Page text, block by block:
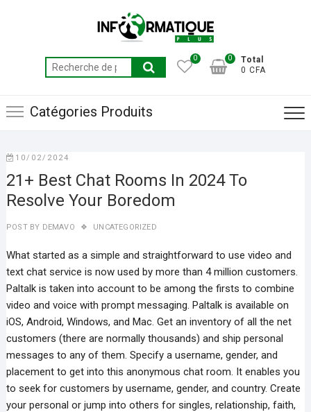
Recherche
pour :
0
Total
0 CFA
0
Catégories Produits
10/02/2024
21+ Best Chat Rooms In 2024 To
Resolve Your Boredom
POST BY DEMAVO UNCATEGORIZED
What started as a simple and straightforward to use video and
text chat service is now used by more than 4 million customers.
Paltalk is taken into account to be among the firsts to combine
video and voice with prompt messaging. Paltalk is available on
iOS, Android, Windows, and Mac. Get an inventory of all the net
customers (there are normally thousands) and ship personal
messages to any of them. Specify a username, gender, and
placement to get into this anonymous chat room. It enables you
to seek for customers by username, gender, and country. Create
your personal or jump into others for singles, relationship, faith,